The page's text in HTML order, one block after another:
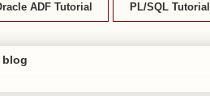
ADF Tutorial PL/SQL Tutorial
blog